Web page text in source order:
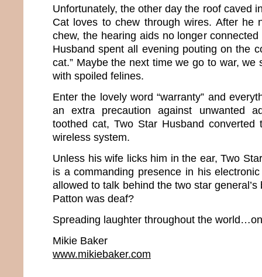
Unfortunately, the other day the roof caved
Cat loves to chew through wires. After he
chew, the hearing aids no longer
Husband spent all evening pouting on the
cat.” Maybe the next time we go to war, we
with spoiled felines.
Enter the lovely word “warranty” and
an extra precaution against unwanted
toothed cat, Two Star Husband
wireless system.
Unless his wife licks him in the ear, Two
is a commanding presence in his
allowed to talk behind the two star
Patton was deaf?
Spreading laughter throughout the
Mikie Baker
www.mikiebaker.com